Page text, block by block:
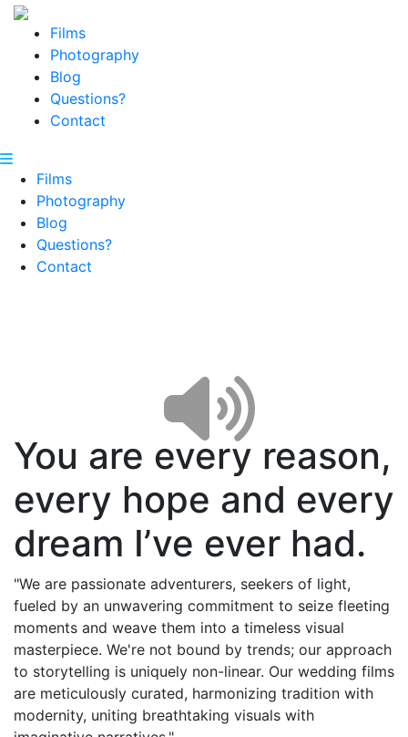
Films
Photography
Blog
Questions?
Contact
Films
Photography
Blog
Questions?
Contact
You are every reason,
every hope and every
dream I’ve ever had.
"We are passionate adventurers, seekers of light,
fueled by an unwavering commitment to seize fleeting
moments and weave them into a timeless visual
masterpiece. We're not bound by trends; our approach
to storytelling is uniquely non-linear. Our wedding films
are meticulously curated, harmonizing tradition with
modernity, uniting breathtaking visuals with